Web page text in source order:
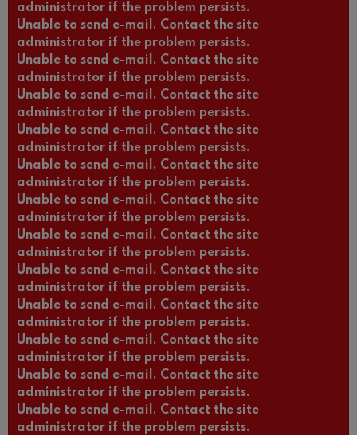
administrator if the problem persists.
Unable to send e-mail. Contact the site
administrator if the problem persists.
Unable to send e-mail. Contact the site
administrator if the problem persists.
Unable to send e-mail. Contact the site
administrator if the problem persists.
Unable to send e-mail. Contact the site
administrator if the problem persists.
Unable to send e-mail. Contact the site
administrator if the problem persists.
Unable to send e-mail. Contact the site
administrator if the problem persists.
Unable to send e-mail. Contact the site
administrator if the problem persists.
Unable to send e-mail. Contact the site
administrator if the problem persists.
Unable to send e-mail. Contact the site
administrator if the problem persists.
Unable to send e-mail. Contact the site
administrator if the problem persists.
Unable to send e-mail. Contact the site
administrator if the problem persists.
Unable to send e-mail. Contact the site
administrator if the problem persists.